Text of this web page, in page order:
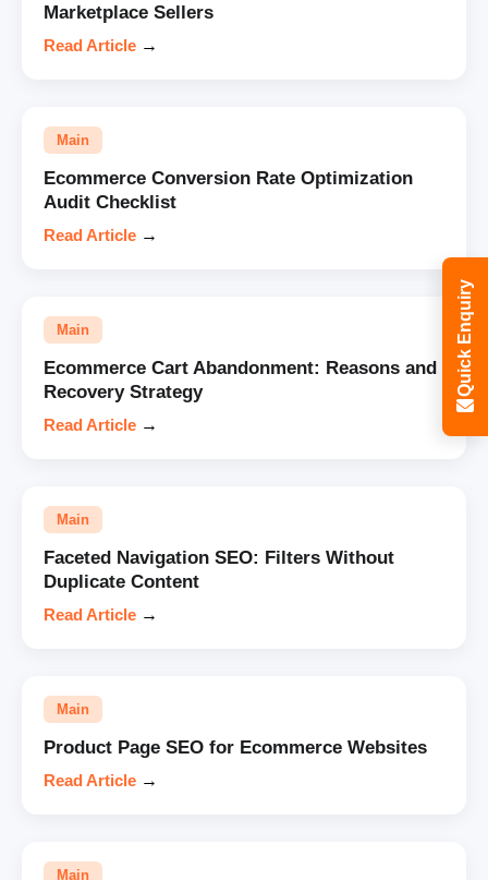
Marketplace Sellers
Read Article →
Main
Ecommerce Conversion Rate Optimization
Audit Checklist
Read Article →
Main
Ecommerce Cart Abandonment: Reasons and
Recovery Strategy
Read Article →
Main
Faceted Navigation SEO: Filters Without
Duplicate Content
Read Article →
Main
Product Page SEO for Ecommerce Websites
Read Article →
Main
Quick Enquiry